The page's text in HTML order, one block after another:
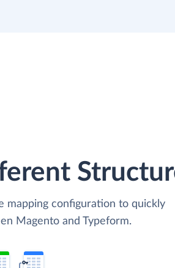
mapping configuration to quickly
Magento and Typeform.